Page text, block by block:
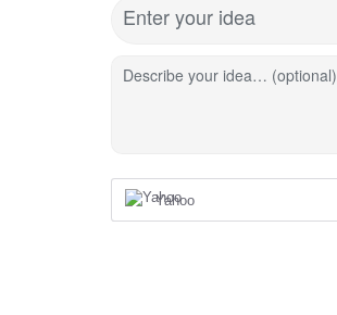
Enter your idea
Describe your idea… (optional)
Yahoo